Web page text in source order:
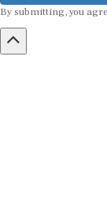
By submitting, you